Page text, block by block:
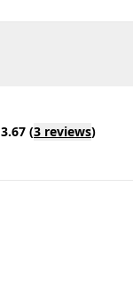
3.67 (3 reviews)